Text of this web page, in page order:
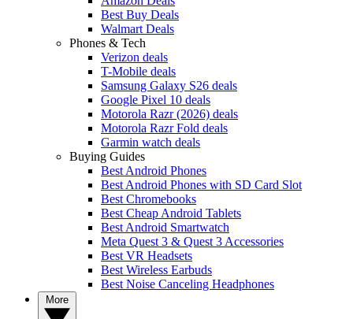
Best Buy Deals
Walmart Deals
Phones & Tech
Verizon deals
T-Mobile deals
Samsung Galaxy S26 deals
Google Pixel 10 deals
Motorola Razr (2026) deals
Motorola Razr Fold deals
Garmin watch deals
Buying Guides
Best Android Phones
Best Android Phones with SD Card Slot
Best Chromebooks
Best Cheap Android Tablets
Best Android Smartwatch
Meta Quest 3 & Quest 3 Accessories
Best VR Headsets
Best Wireless Earbuds
Best Noise Canceling Headphones